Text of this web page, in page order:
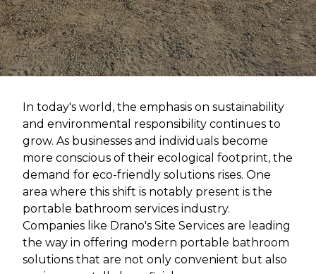
In today's world, the emphasis on sustainability
and environmental responsibility continues to
grow. As businesses and individuals become
more conscious of their ecological footprint, the
demand for eco-friendly solutions rises. One
area where this shift is notably present is the
portable bathroom services industry.
Companies like Drano's Site Services are leading
the way in offering modern portable bathroom
solutions that are not only convenient but also